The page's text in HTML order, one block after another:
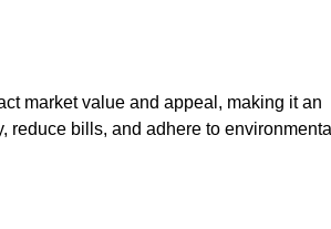
market value and appeal, making it an
reduce bills, and adhere to